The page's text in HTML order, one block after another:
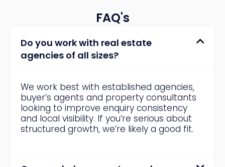
FAQ's
Do you work with real estate
agencies of all sizes?
We work best with established agencies,
buyer’s agents and property consultants
looking to improve enquiry consistency
and local visibility. If you’re serious about
structured growth, we’re likely a good fit.